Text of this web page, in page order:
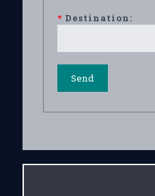
* Destination: